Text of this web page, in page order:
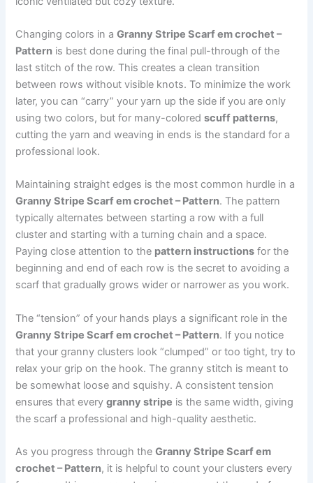
Changing colors in aGranny Stripe Scarf em crochet –
Pattern is best done during the final pull-through of the
last stitch of the row. This creates a clean transition
between rows without visible knots. To minimize the work
later, you can “carry” your yarn up the side if you are only
using two colors, but for many-coloredscuff patterns,
cutting the yarn and weaving in ends is the standard for a
professional look.
Maintaining straight edges is the most common hurdle in a
Granny Stripe Scarf em crochet – Pattern. The pattern
typically alternates between starting a row with a full
cluster and starting with a turning chain and a space.
Paying close attention to the pattern instructions for the
beginning and end of each row is the secret to avoiding a
scarf that gradually grows wider or narrower as you work.
The “tension” of your hands plays a significant role in the
Granny Stripe Scarf em crochet – Pattern. If you notice
that your granny clusters look “clumped” or too tight, try to
relax your grip on the hook. The granny stitch is meant to
be somewhat loose and squishy. A consistent tension
ensures that everygranny stripe is the same width, giving
the scarf a professional and high-quality aesthetic.
As you progress through theGranny Stripe Scarf em
crochet – Pattern, it is helpful to count your clusters every